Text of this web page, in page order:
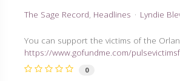
The Sage Record Headlines Lyndie
You can support the victims of the
https://www.gofundme.com/
0